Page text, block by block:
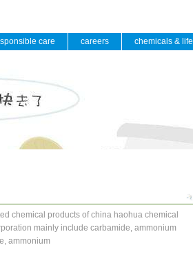
care careers chemicals & life
chemical products of china haohua chemical
mainly include carbamide, ammonium
ammonium